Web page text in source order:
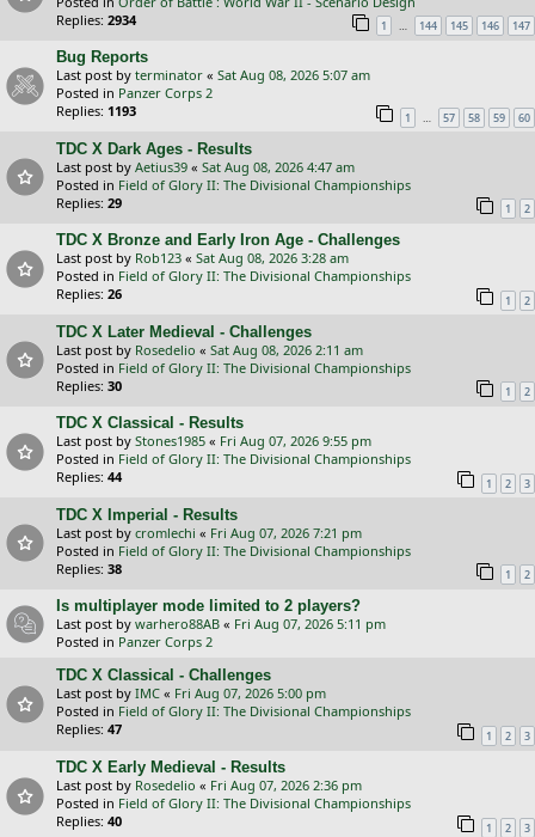
Replies: 2934 1 … 144 145 146 147
Bug Reports
Last post by terminator « Sat Aug 08, 2026 5:07 am
Posted in Panzer Corps 2
Replies: 1193 1 … 57 58 59 60
TDC X Dark Ages - Results
Last post by Aetius39 « Sat Aug 08, 2026 4:47 am
Posted in Field of Glory II: The Divisional Championships
Replies: 29 1 2
TDC X Bronze and Early Iron Age - Challenges
Last post by Rob123 « Sat Aug 08, 2026 3:28 am
Posted in Field of Glory II: The Divisional Championships
Replies: 26 1 2
TDC X Later Medieval - Challenges
Last post by Rosedelio « Sat Aug 08, 2026 2:11 am
Posted in Field of Glory II: The Divisional Championships
Replies: 30 1 2
TDC X Classical - Results
Last post by Stones1985 « Fri Aug 07, 2026 9:55 pm
Posted in Field of Glory II: The Divisional Championships
Replies: 44 1 2 3
TDC X Imperial - Results
Last post by cromlechi « Fri Aug 07, 2026 7:21 pm
Posted in Field of Glory II: The Divisional Championships
Replies: 38 1 2
Is multiplayer mode limited to 2 players?
Last post by warhero88AB « Fri Aug 07, 2026 5:11 pm
Posted in Panzer Corps 2
TDC X Classical - Challenges
Last post by IMC « Fri Aug 07, 2026 5:00 pm
Posted in Field of Glory II: The Divisional Championships
Replies: 47 1 2 3
TDC X Early Medieval - Results
Last post by Rosedelio « Fri Aug 07, 2026 2:36 pm
Posted in Field of Glory II: The Divisional Championships
Replies: 40 1 2 3